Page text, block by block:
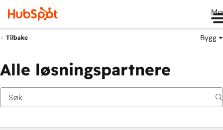
Tilbake Bygg
Alle løsningspartnere